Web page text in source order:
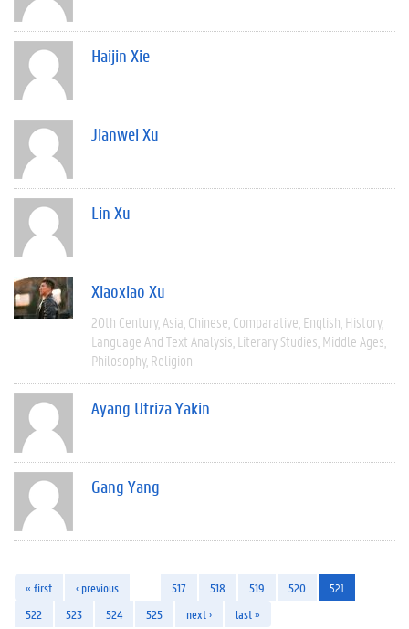
Haijin Xie
Jianwei Xu
Lin Xu
Xiaoxiao Xu
20th Century Asia Chinese Comparative English History
Language And Text Analysis Literary Studies Middle Ages
Philosophy Religion
Ayang Utriza Yakin
Gang Yang
« first ‹ previous 517 518 519 520
521
522
523 524 525 next › last »